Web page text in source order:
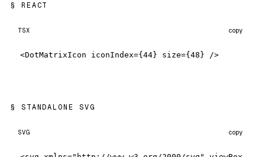
REACT
TSX copy
<DotMatrixIcon iconIndex={44} size={48} />
STANDALONE SVG
SVG copy